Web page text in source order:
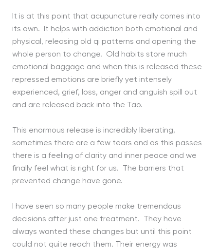
It is at this point that acupuncture really comes into
its own. It helps with addiction both emotional and
physical, releasing old qi patterns and opening the
whole person to change. Old habits store much
emotional baggage and when this is released these
repressed emotions are briefly yet intensely
experienced, grief, loss, anger and anguish spill out
and are released back into the Tao.
This enormous release is incredibly liberating,
sometimes there are a few tears and as this passes
there is a feeling of clarity and inner peace and we
finally feel what is right for us. The barriers that
prevented change have gone.
I have seen so many people make tremendous
decisions after just one treatment. They have
always wanted these changes but until this point
could not quite reach them. Their energy was